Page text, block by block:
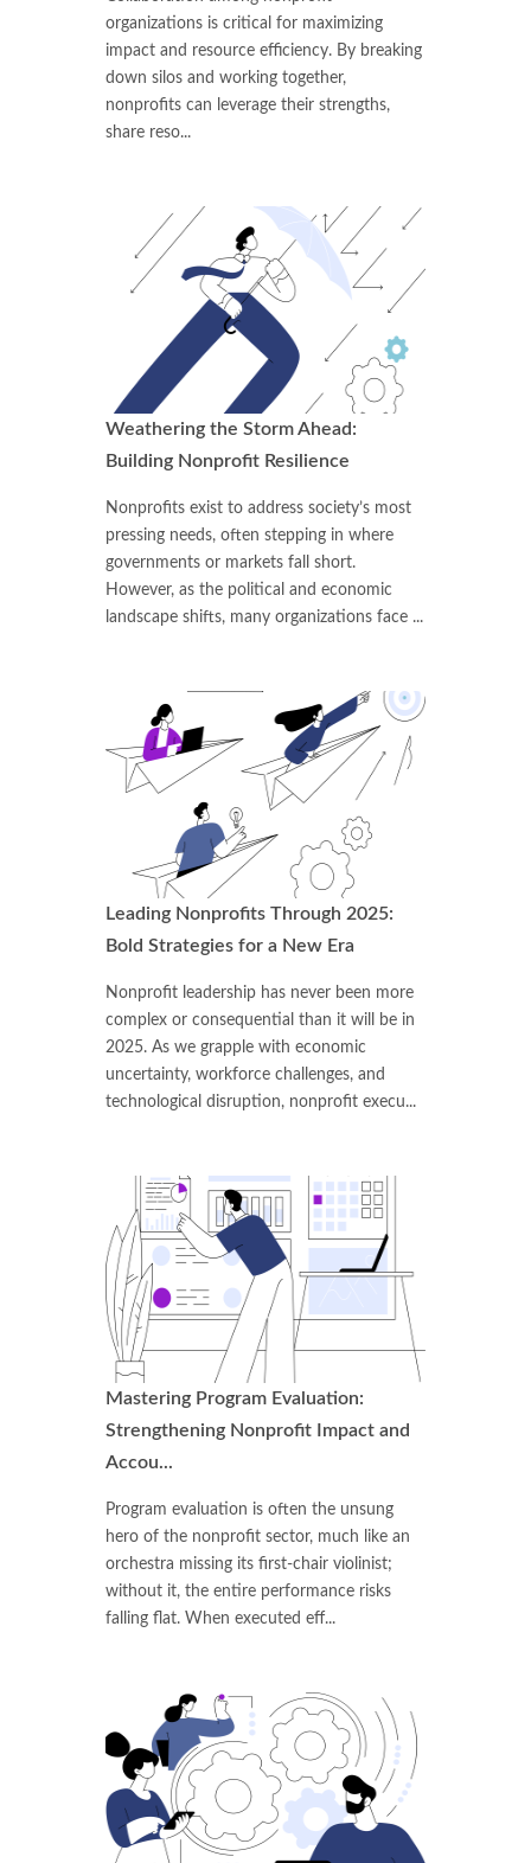
organizations is critical for maximizing
impact and resource efficiency. By breaking
down silos and working together,
nonprofits can leverage their strengths,
share reso...
Weathering the Storm Ahead:
Building Nonprofit Resilience
Nonprofits exist to address society’s most
pressing needs, often stepping in where
governments or markets fall short.
However, as the political and economic
landscape shifts, many organizations face ...
Leading Nonprofits Through 2025:
Bold Strategies for a New Era
Nonprofit leadership has never been more
complex or consequential than it will be in
2025. As we grapple with economic
uncertainty, workforce challenges, and
technological disruption, nonprofit execu...
Mastering Program Evaluation:
Strengthening Nonprofit Impact and
Accou...
Program evaluation is often the unsung
hero of the nonprofit sector, much like an
orchestra missing its first-chair violinist;
without it, the entire performance risks
falling flat. When executed eff...